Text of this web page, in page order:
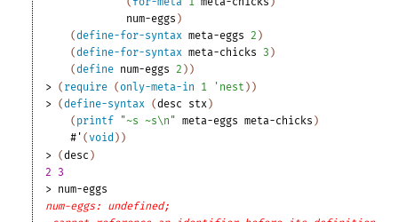
num-eggs )
(define-for-syntax meta-eggs 2 )
(define-for-syntax meta-chicks 3 )
(define num-eggs 2 ) )
> ( require (only-meta-in 1 ' nest ) )
> (define-syntax (desc stx)
( printf "~s ~s\n" meta-eggs meta-chicks )
#' (void ) )
> (desc )
2 3
> num-eggs
num-eggs: undefined;